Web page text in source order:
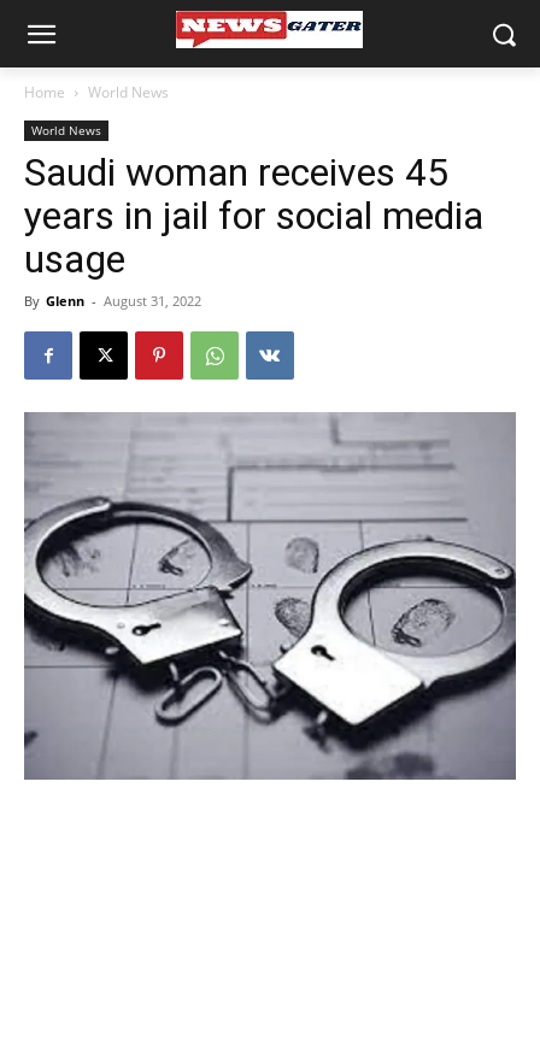
Home World News
World News
Saudi woman receives 45
years in jail for social media
usage
By Glenn - August 31, 2022